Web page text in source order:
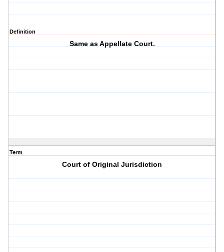
Definition
Same as Appellate Court.
Term
Court of Original Jurisdiction